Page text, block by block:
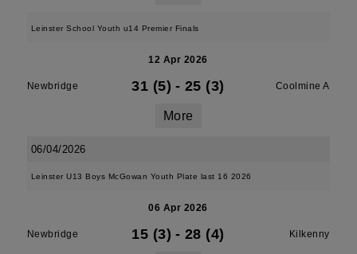
Leinster School Youth u14 Premier Finals
12 Apr 2026
Newbridge 31 (5) - 25 (3) Coolmine A
More
06/04/2026
Leinster U13 Boys McGowan Youth Plate last 16 2026
06 Apr 2026
Newbridge 15 (3) - 28 (4) Kilkenny